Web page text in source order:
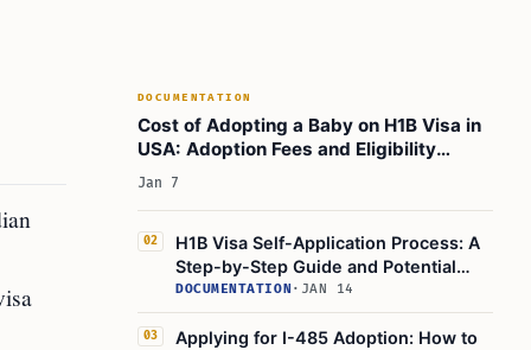
Learn today
This Article in a Nutshell:
DOCUMENTATION
Cost of Adopting a Baby on H1B Visa in
USA: Adoption Fees and Eligibility
Breakdown
Jan 7
02
H1B Visa Self-Application Process: A
Step-by-Step Guide and Potential
Hurdles to Expect
DOCUMENTATION· JAN 14
03
Applying for I-485 Adoption: How to